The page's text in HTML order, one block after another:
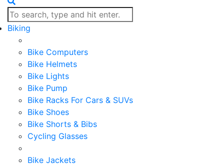
Biking
Bike Computers
Bike Helmets
Bike Lights
Bike Pump
Bike Racks For Cars & SUVs
Bike Shoes
Bike Shorts & Bibs
Cycling Glasses
Bike Jackets